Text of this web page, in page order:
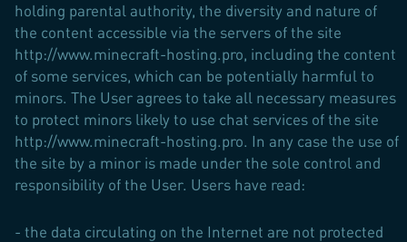
holding parental authority, the diversity and nature of
the content accessible via the servers of the site
http://www.minecraft-hosting.pro, including the content
of some services, which can be potentially harmful to
minors. The User agrees to take all necessary measures
to protect minors likely to use chat services of the site
http://www.minecraft-hosting.pro. In any case the use of
the site by a minor is made under the sole control and
responsibility of the User. Users have read:
- the data circulating on the Internet are not protected